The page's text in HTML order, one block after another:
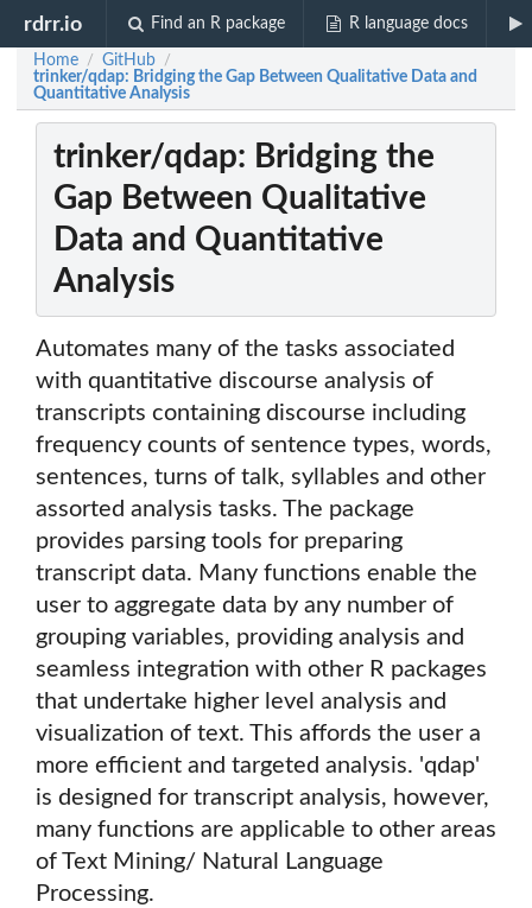
rdrr.io Find an R package R language docs
Home / GitHub /
trinker/qdap: Bridging the Gap Between Qualitative Data and
Quantitative Analysis
trinker/qdap: Bridging the
Gap Between Qualitative
Data and Quantitative
Analysis
Automates many of the tasks associated
with quantitative discourse analysis of
transcripts containing discourse including
frequency counts of sentence types, words,
sentences, turns of talk, syllables and other
assorted analysis tasks. The package
provides parsing tools for preparing
transcript data. Many functions enable the
user to aggregate data by any number of
grouping variables, providing analysis and
seamless integration with other R packages
that undertake higher level analysis and
visualization of text. This affords the user a
more efficient and targeted analysis. 'qdap'
is designed for transcript analysis, however,
many functions are applicable to other areas
of Text Mining/ Natural Language
Processing.